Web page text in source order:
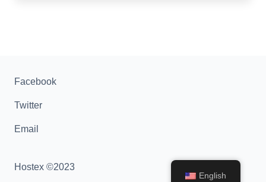
Hostex ©2023
Facebook
Twitter
Email
English